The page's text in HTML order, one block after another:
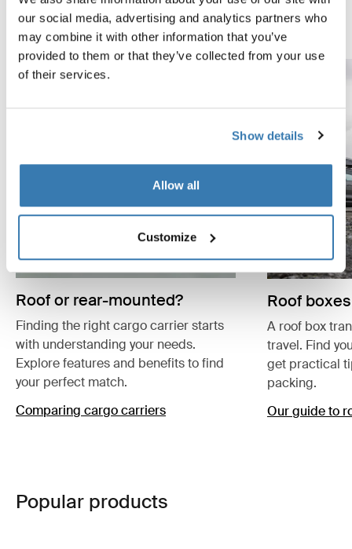
our social media, advertising and analytics partners who
may combine it with other information that you’ve
provided to them or that they’ve collected from your use
of their services.
Show details
Allow all
Customize
Your guide to cargo carriers
Roof or rear-mounted?
Finding the right cargo carrier starts
with understanding your needs.
Explore features and benefits to find
your perfect match.
Comparing cargo carriers
Roof boxes
A roof box
travel. Find
get practical
packing.
Our guide to
Popular products